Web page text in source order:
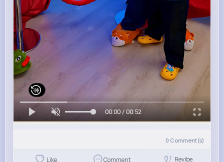
00:00 / 00:52
0 Comment(s)
Like Comment Revibe